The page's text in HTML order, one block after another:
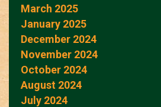
March 2025
January 2025
December 2024
November 2024
October 2024
August 2024
July 2024